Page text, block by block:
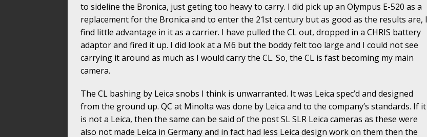
to sideline the Bronica, just geting too heavy to carry. I did pick up an Olympus E-520 as a
replacement for the Bronica and to enter the 21st century but as good as the results are, I
find little advantage in it as a carrier. I have pulled the CL out, dropped in a CHRIS battery
adaptor and fired it up. I did look at a M6 but the boddy felt too large and I could not see
carrying it around as much as I would carry the CL. So, the CL is fast becoming my main
camera.
The CL bashing by Leica snobs I think is unwarranted. It was Leica spec’d and designed
from the ground up. QC at Minolta was done by Leica and to the company’s standards. If it
is not a Leica, then the same can be said of the post SL SLR Leica cameras as these were
also not made Leica in Germany and in fact had less Leica design work on them then the